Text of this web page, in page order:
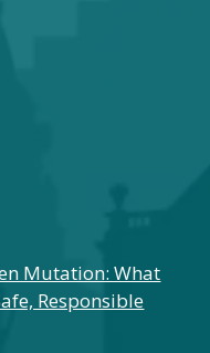
Mutation: What
Responsible